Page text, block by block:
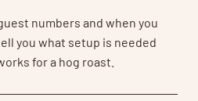
numbers and when you
you what setup is needed
for a hog roast.